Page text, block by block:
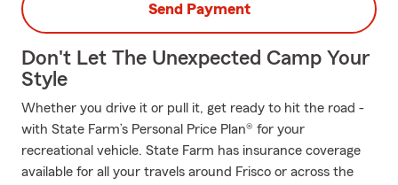
Send Payment
Don't Let The Unexpected Camp Your
Style
Whether you drive it or pull it, get ready to hit the road -
with State Farm’s Personal Price Plan® for your
recreational vehicle. State Farm has insurance coverage
available for all your travels around Frisco or across the